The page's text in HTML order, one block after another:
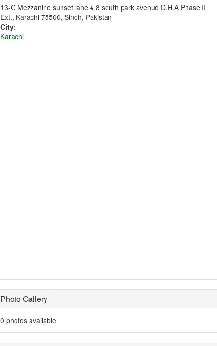
13-C Mezzanine sunset lane # 8 south park avenue D.H.A Phase II
Ext., Karachi 75500, Sindh, Pakistan
City:
Karachi
Photo Gallery
0 photos available